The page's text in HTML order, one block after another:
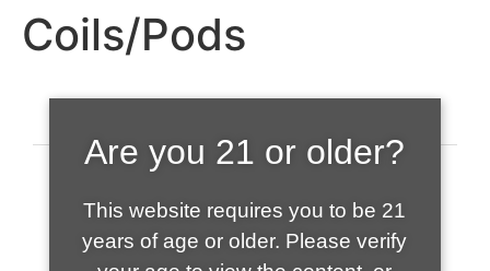
Coils/Pods
Are you 21 or older?
This website requires you to be 21
years of age or older. Please verify